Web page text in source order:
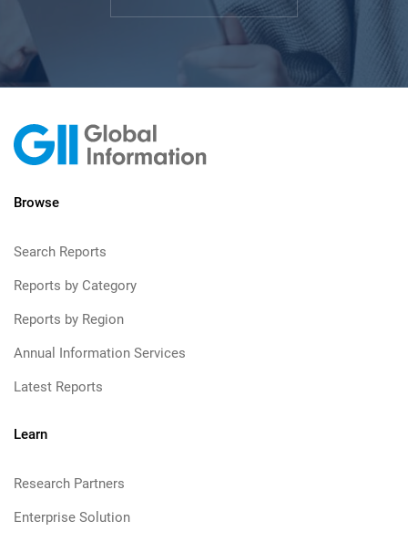
Browse
Search Reports
Reports by Category
Reports by Region
Annual Information Services
Latest Reports
Learn
Research Partners
Enterprise Solution